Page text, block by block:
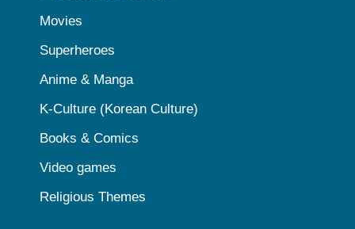
Movies
Superheroes
Anime & Manga
K-Culture (Korean Culture)
Books & Comics
Video games
Religious Themes